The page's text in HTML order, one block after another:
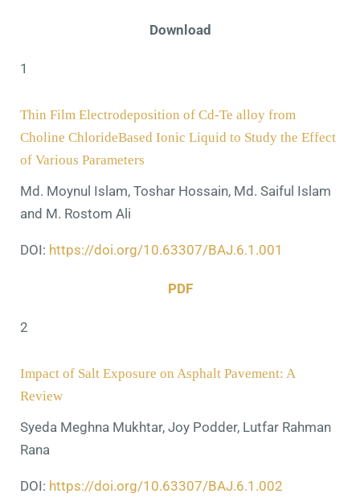
Download
1
Thin Film Electrodeposition of Cd-Te alloy from
Choline ChlorideBased Ionic Liquid to Study the Effect
of Various Parameters
Md. Moynul Islam, Toshar Hossain, Md. Saiful Islam
and M. Rostom Ali
DOI: https://doi.org/10.63307/BAJ.6.1.001
PDF
2
Impact of Salt Exposure on Asphalt Pavement: A
Review
Syeda Meghna Mukhtar, Joy Podder, Lutfar Rahman
Rana
DOI: https://doi.org/10.63307/BAJ.6.1.002